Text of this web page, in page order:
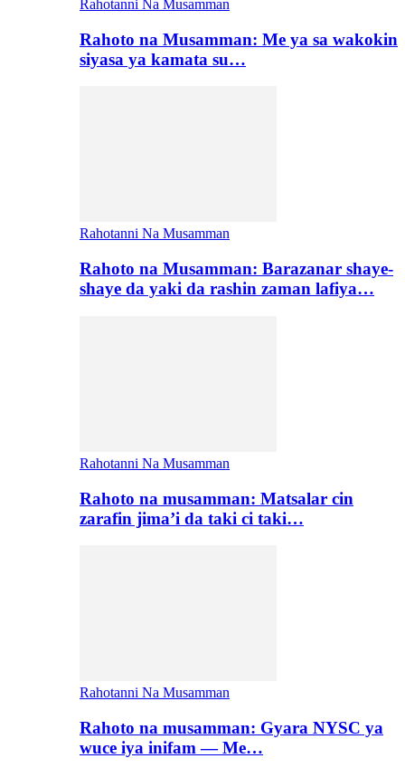
Rahotanni Na Musamman
Rahoto na Musamman: Me ya sa wakokin
siyasa ya kamata su…
Rahotanni Na Musamman
Rahoto na Musamman: Barazanar shaye-
shaye da yaki da rashin zaman lafiya…
Rahotanni Na Musamman
Rahoto na musamman: Matsalar cin
zarafin jima’i da taki ci taki…
Rahotanni Na Musamman
Rahoto na musamman: Gyara NYSC ya
wuce iya inifam — Me…